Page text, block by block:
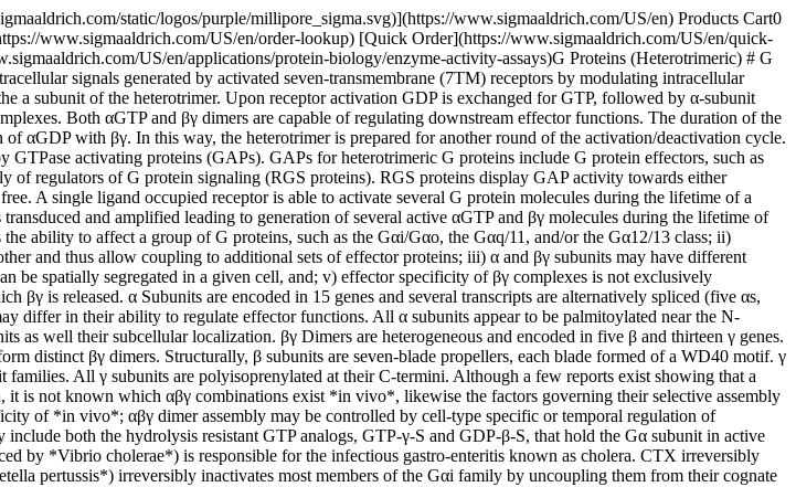
intrinsic GTPase activity. Pertussis toxin (PTX, produced by *Bordetella pertussis*) irreversibly inactivates most members of the Gαi family by uncoupling them from their cognate receptors. PTX is responsible for the highly contagious respiratory tract infection known as whooping cough. Pasteurella multocida toxin (PMT, produced by *Pasteurella multocida*) offers the possibility to discriminate between Gαq and Gα11 proteins, since it stimulates inositol phosphate formation in a strictly Gαq-dependent manner. It should be noted however that PMT stimulates a variety of additional cellular signaling events, which are independent of Gαq protein function, thus limiting its use to dissect cellular signaling pathways. Recently, YM-254890 has been described as a novel, specific, and cell permeable inhibitor of Gαq/11 proteins. YM-254890 blocks the exchange of GDP for GTP on Gαq/11 but not on Gαi or Gα15 subunits. It is a cyclic depsipeptide isolated from the culture broth of *Chromobacterium* sp. QS3666. __The Table below contains accepted modulators and additional information. For a list of additional products, see the "Similar Products" section below.__ Gαs Gαi/o __Family Members and Structural Informationa__*Gαs(S)b*: 380 aa *Gαs(L)b*: 394 aa *Gαs(XL)*: 485 aa *Gαolf*: 380 aa *Gαo(1)*: 354 aa *Gαo(2)*: 354 aa *Gαi1-i3*: 354 aa *Gαz*: 381 aa *Gαt1/2*: 350 aa *Gαgust*: 353 aa __Effectors and Effect__*Gαs(S)b*: adenylyl cyclases ↑ , MaxiK channel ↑ , Src tyrosine kinases (c-Src, Hck) ↑ , GTPase of tubulin ↑ *Gαs(XL)*: adenylyl cyclases ↑ *Gαolf*: adenylyl cyclase ↑*Gαi*: adenylyl cyclase ↓, Rap1GAPII-dependent ERK/MAPkinase activation ↑ , Ca2+ channels ↓ , K+ channels ↑ , GTPase of tubulin ↑ , Src tyrosine kinases (c-Src, Hck) ↑ *Gαo*: adenylyl cyclases ↓ , Ca2+channels ↓, K+ channels ↑ *Gαz*: adenylyl cyclases ↓ , Ca2+ channels ↓ , K+ channels ↑ , Rap1GAP GRIN1-mediated activation of Cdc42 ↑ (Gαi,o,z) *Gαt*: cGMP-PDE ↑ __Expression__*Gαs*: ubiquituous *Gαolf*: olfactory epithelium, certain CNS Ganglia *Gαo(1/2)b*: neurons, neuroendocrine cells, astroglia, heart *Gαi1-i3*: neurons and many others *Gαz*: platelets, neurons, adrenal chromaffin cells, neurosecretory cells *Gαt1*: rod outer segments, taste buds *Gαt2*: cone outer segments *Gαgust*: sweet and/or bitter taste buds, chemoreceptor cells in the airways __Pharmacological Modulation (toxin site of action)__*Gαs*: CTX (Arg201) ([C8052](https://www.sigmaaldrich.com/US/en/product/sigma/C8052)) *Gαolf*: CTX (Arg188) *Gαo(1/2)b*: PTX (Cys351) ([P7208](https://www.sigmaaldrich.com/US/en/product/sigma/P7208)) *Gαi1-i3*: PTX (Cys351) *Gαz*: Not found *Gαt1/2*: PTX (Cys347) CTX (Arg174) ([C8052](https://www.sigmaaldrich.com/US/en/product/sigma/C8052)) *Gαgust*: PTX (Cys350) __Disease Relevance__*Gαs(XL)*: brachydactyly, trauma-related bleeding tendency, neurological problems *Gαs*: McCune-Albright syndrome, pseudohypoparathyroidism type Ia/b, testotoxicosis, adenomas of pituitary and thyroid, cholera *Gαi*: pertussis, adrenal and ovarian adenomas *Gαt*: congenital cone dysfunction, night blindness Gαq/11 Gα12/13βγ dimers __Family Members and__ __Structural Informationa__*Gαq*: 359 aa *Gα11*: 359 aa *Gα14*: 359 aa *Gα15*: 359 aa *Gα16*: 359 aa *Gα12*: 359 aa *Gα13*: 359 aa *β1-5*: 340-353 aa *γ1-13*: 68-75 aa __Effectors and Effect__Phospholipase Cb isoforms ↑ p63-RhoGEF ↑ (Gαq/11) Bruton's tyrosine kinase ↑ (Gαq) K+ channels (Gαq)Phospholipase D ↑ Phospholipase Cε ↑ NHE-1 ↑ NOS ↑ E-cadherin-mediated cell adhesion ↑ p115RhoGEF ↑ PDZ-RhoGEF ↑ Leukaemia -associated RhoGEF (LARG) ↑ Radixin ↑ Protein phosphatase 5 ↑ AKAP110-mediated activation of PKA ↑ HSP90 ↑PLCβs ↑ Adenylyl cyclase I ↓ Adenylyl cyclases II, IV, VII ↑ PI 3 kinasesc ↑ K+ channels (GIRK1,2,4) ↑ Ca2+(N-, P/Q-, R-type) channels ↓ P-Rex1 (guanine nucleotide exchange factor for the small GTPase Rac) ↑ c-Jun N-terminal kinase (JNK) ↑ Src kinases ↑ Tubulin GTPase activity ↑ G protein-coupled receptor kinase recruitment to membrane ↑ Protein kinase D ↑ Brutonâ s tyrosine kinase ↑ p114-RhoGEF ↑ __Expression__*Gαq/11*: ubiquitous *Gα15/16*: hematopoetic cells Ubiquitous*β1γ1*: retinal rod cells *β3γ8*: retinal cone cells *β5*: neurons and neuroendocrine orgαns *β5(L)*: retina but most cell types express multiple β and γ subtypes __Pharmacological Modulation (toxin site of action)__*Gαq/11*: YM-254890 *Gαq*: PMT ([P5806](https://www.sigmaaldrich.com/US/en/product/sigma/P5806)) *Gα14*: Not found *Gα15*: Not found *Gα16*: Not found *Gα12*: Not found *Gα13*: Not found *βγ dimers*: Not found __Disease Relevance__*Gαq/11*: dermal hyperpigmentation Not Known*Gβ3*: atherosclerosis, essential hypertension, metabolic syndrome __Footnotes:__ __a)__ Gα subunit nomenclature: Gαs and Gαi are so named for stimulation and inhibition, respectively of adenylyl cyclases: for Gαo is so named for other, identified as a PTX-sensitive non Gi protein with unknown function. __b)__Two splice variants of Gα genes. __c)__ Blocked by wortmannin ([W1628](https://www.sigmaaldrich.com/US